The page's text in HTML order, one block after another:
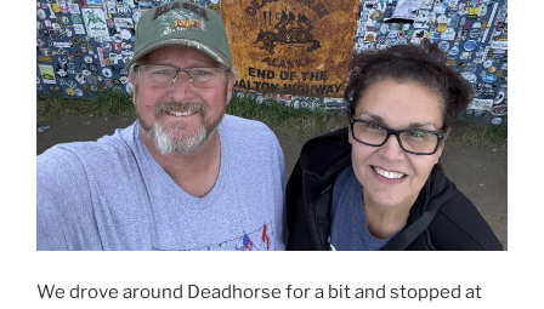
We drove around Deadhorse for a bit and stopped at